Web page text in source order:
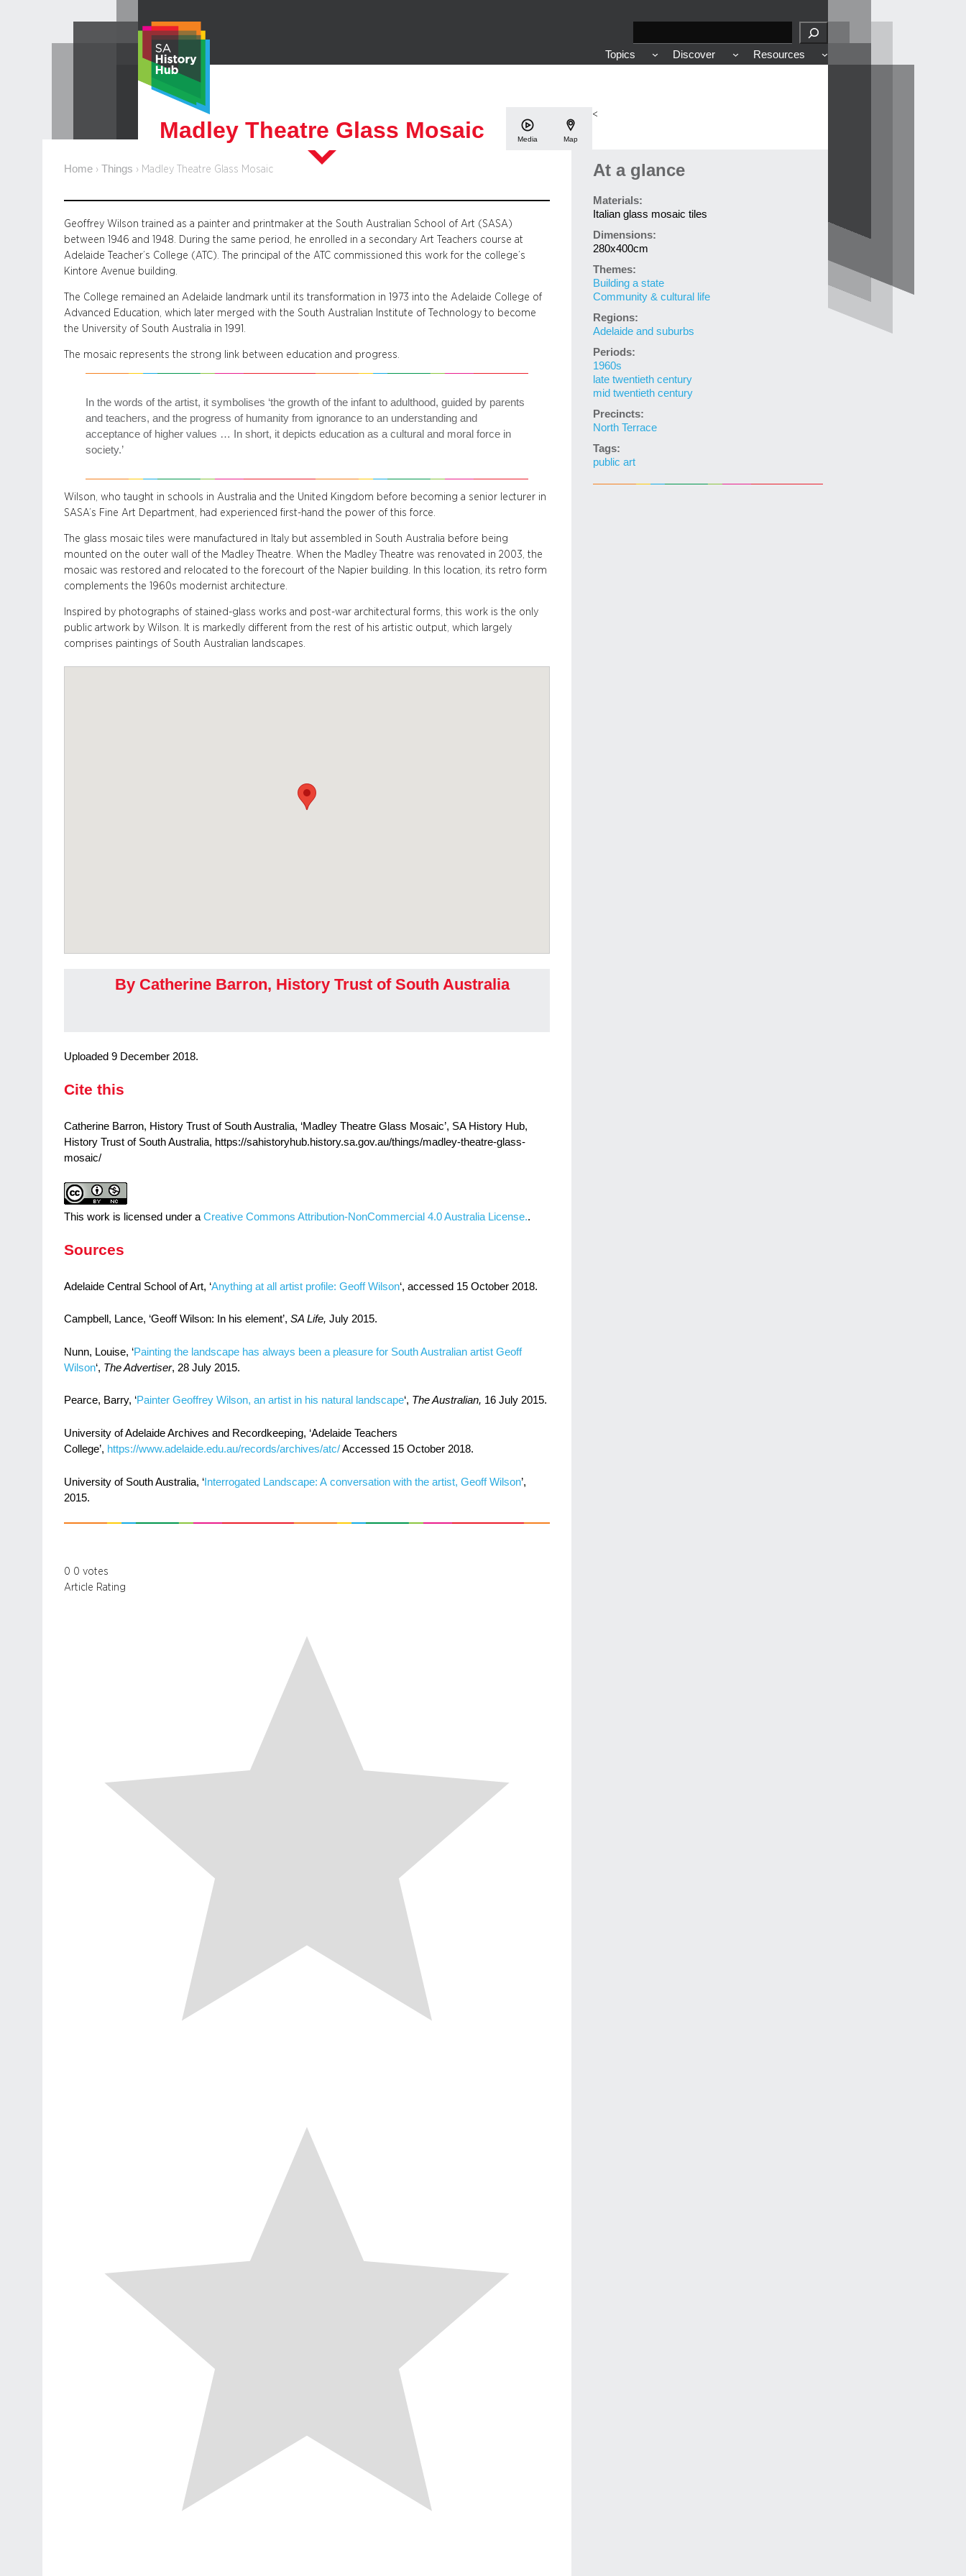
e
a
Topics Discover Resources
Madley Theatre Glass Mosaic Media
<
Map
Home › Things › Madley Theatre Glass Mosaic
Geoffrey Wilson trained as a painter and printmaker at the South Australian School of Art (SASA)
between 1946 and 1948. During the same period, he enrolled in a secondary Art Teachers course at
Adelaide Teacher’s College (ATC). The principal of the ATC commissioned this work for the college’s
Kintore Avenue building.
The College remained an Adelaide landmark until its transformation in 1973 into the Adelaide College of
Advanced Education, which later merged with the South Australian Institute of Technology to become
the University of South Australia in 1991.
The mosaic represents the strong link between education and progress.
In the words of the artist, it symbolises ‘the growth of the infant to adulthood, guided by parents
and teachers, and the progress of humanity from ignorance to an understanding and
acceptance of higher values … In short, it depicts education as a cultural and moral force in
society.’
Wilson, who taught in schools in Australia and the United Kingdom before becoming a senior lecturer in
SASA’s Fine Art Department, had experienced first-hand the power of this force.
The glass mosaic tiles were manufactured in Italy but assembled in South Australia before being
mounted on the outer wall of the Madley Theatre. When the Madley Theatre was renovated in 2003, the
mosaic was restored and relocated to the forecourt of the Napier building. In this location, its retro form
complements the 1960s modernist architecture.
Inspired by photographs of stained-glass works and post-war architectural forms, this work is the only
public artwork by Wilson. It is markedly different from the rest of his artistic output, which largely
comprises paintings of South Australian landscapes.
By Catherine Barron, History Trust of South Australia
Uploaded 9 December 2018.
Cite this
Catherine Barron, History Trust of South Australia, ‘Madley Theatre Glass Mosaic’, SA History Hub,
History Trust of South Australia, https://sahistoryhub.history.sa.gov.au/things/madley-theatre-glass-
mosaic/
This work is licensed under aCreative Commons Attribution-NonCommercial 4.0 Australia License..
Sources
Adelaide Central School of Art, ‘Anything at all artist profile: Geoff Wilson‘, accessed 15 October 2018.
Campbell, Lance, ‘Geoff Wilson: In his element’, SA Life, July 2015.
Nunn, Louise, ‘Painting the landscape has always been a pleasure for South Australian artist Geoff
Wilson‘, The Advertiser, 28 July 2015.
Pearce, Barry, ‘Painter Geoffrey Wilson, an artist in his natural landscape‘, ​The Australian, 16 July 2015.
University of Adelaide Archives and Recordkeeping, ‘Adelaide Teachers
College’, https://www.adelaide.edu.au/records/archives/atc/Accessed 15 October 2018.
University of South Australia, ‘ Interrogated Landscape: A conversation with the artist, Geoff Wilson’,
2015.
0 0 votes
Article Rating
At a glance
Materials:
Italian glass mosaic tiles
Dimensions:
280x400cm
Themes:
Building a state
Community & cultural life
Regions:
Adelaide and suburbs
Periods:
1960s
late twentieth century
mid twentieth century
Precincts:
North Terrace
Tags:
public art